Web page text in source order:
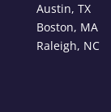
Austin, TX
Boston, MA
Raleigh, NC